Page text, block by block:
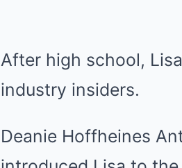
After high school,
industry insiders.
Deanie Hoffheines